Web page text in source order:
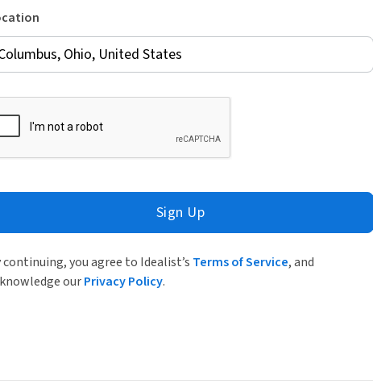
Sign Up
continuing, you agree to Idealist’s Terms of Service, and
ourPrivacy Policy.